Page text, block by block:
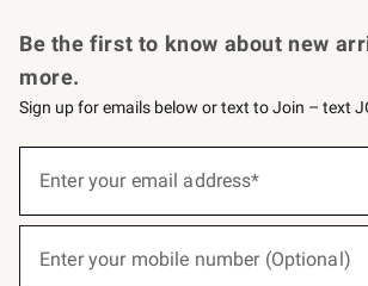
Be the first to know about new
more.
Sign up for emails below or text to Join – text
below
Enter your email address*
Enter your mobile number (Optional)